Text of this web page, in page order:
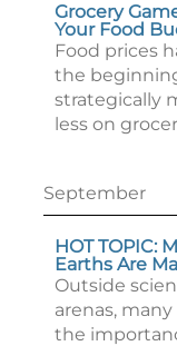
Grocery
Your Food
Food prices
the
strategically
less on
September
HOT TOPIC:
Earths Are
Outside
arenas,
the